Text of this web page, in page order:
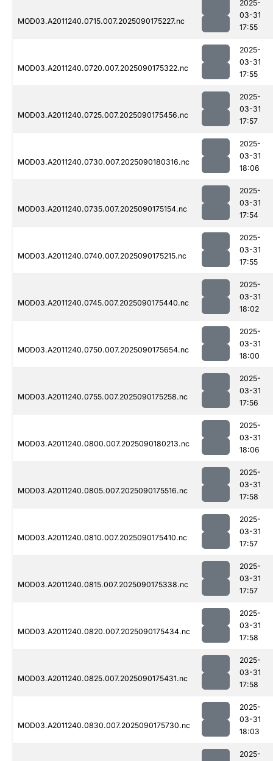
MOD03.A2011240.0715.007.2025090175227.nc
2025-
03-31
17:55
MOD03.A2011240.0720.007.2025090175322.nc
2025-
03-31
17:55
MOD03.A2011240.0725.007.2025090175456.nc
2025-
03-31
17:57
MOD03.A2011240.0730.007.2025090180316.nc
2025-
03-31
18:06
MOD03.A2011240.0735.007.2025090175154.nc
2025-
03-31
17:54
MOD03.A2011240.0740.007.2025090175215.nc
2025-
03-31
17:55
MOD03.A2011240.0745.007.2025090175440.nc
2025-
03-31
18:02
MOD03.A2011240.0750.007.2025090175654.nc
2025-
03-31
18:00
MOD03.A2011240.0755.007.2025090175258.nc
2025-
03-31
17:56
MOD03.A2011240.0800.007.2025090180213.nc
2025-
03-31
18:06
MOD03.A2011240.0805.007.2025090175516.nc
2025-
03-31
17:58
MOD03.A2011240.0810.007.2025090175410.nc
2025-
03-31
17:57
MOD03.A2011240.0815.007.2025090175338.nc
2025-
03-31
17:57
MOD03.A2011240.0820.007.2025090175434.nc
2025-
03-31
17:58
MOD03.A2011240.0825.007.2025090175431.nc
2025-
03-31
17:58
MOD03.A2011240.0830.007.2025090175730.nc
2025-
03-31
18:03
2025-